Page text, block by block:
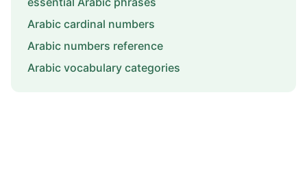
Arabic cardinal numbers
Arabic numbers reference
Arabic vocabulary categories